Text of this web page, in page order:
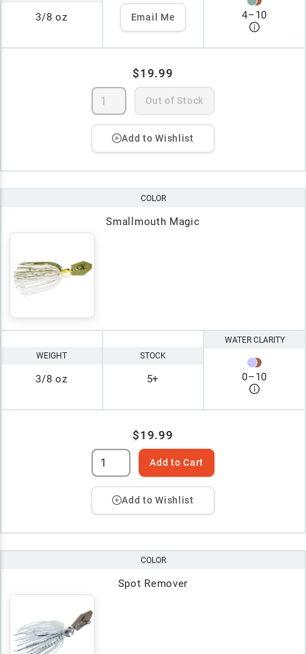
3/8 oz Email Me 4–10
$19.99
Out of Stock
Add to Wishlist
COLOR
Smallmouth Magic
WEIGHT
3/8 oz
STOCK
5+
WATER CLARITY
0–10
$19.99
Add to Cart
Add to Wishlist
COLOR
Spot Remover